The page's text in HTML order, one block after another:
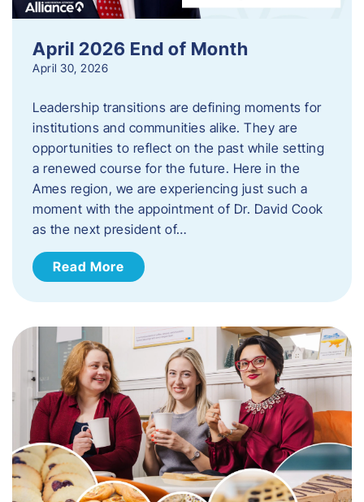
April 2026 End of Month
April 30, 2026
Leadership transitions are defining moments for
institutions and communities alike. They are
opportunities to reflect on the past while setting
a renewed course for the future. Here in the
Ames region, we are experiencing just such a
moment with the appointment of Dr. David Cook
as the next president of…
Read More